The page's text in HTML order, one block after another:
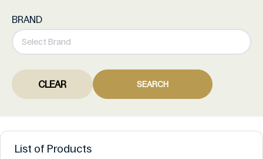
BRAND
CLEAR SEARCH
List of Products